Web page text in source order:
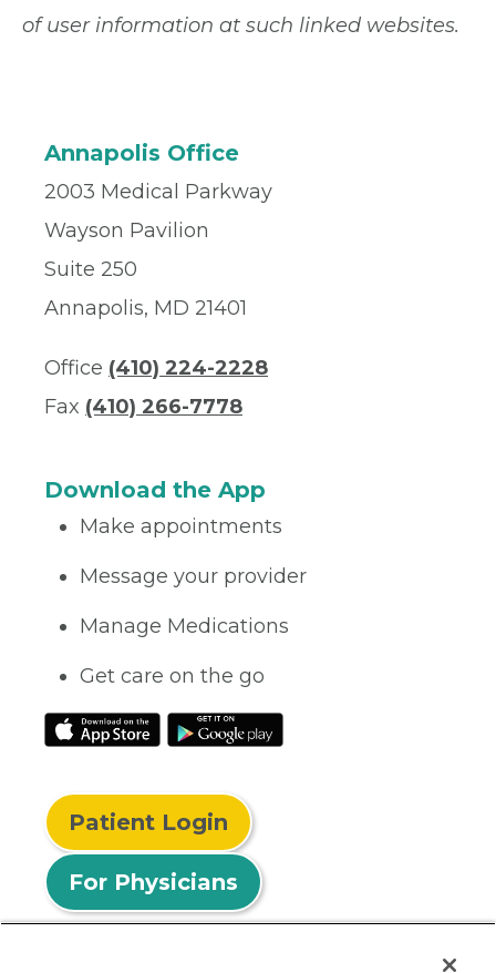
of user information at such linked websites.
Annapolis Office
2003 Medical Parkway
Wayson Pavilion
Suite 250
Annapolis, MD 21401
Office (410) 224-2228
Fax (410) 266-7778
Download the App
Make appointments
Message your provider
Manage Medications
Get care on the go
Patient Login
For Physicians